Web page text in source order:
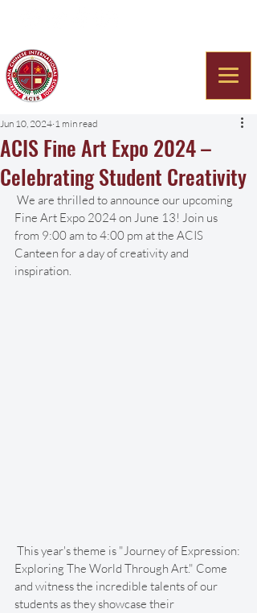
ACIS Fine Art Expo 2024 –
Celebrating Student Creativity
Jun 10, 2024 1 min read
We are thrilled to announce our upcoming
Fine Art Expo 2024 on June 13! Join us
from 9:00 am to 4:00 pm at the ACIS
Canteen for a day of creativity and
inspiration.
This year's theme is "Journey of Expression:
Exploring The World Through Art." Come
and witness the incredible talents of our
students as they showcase their